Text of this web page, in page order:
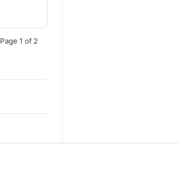
Page 1 of 2